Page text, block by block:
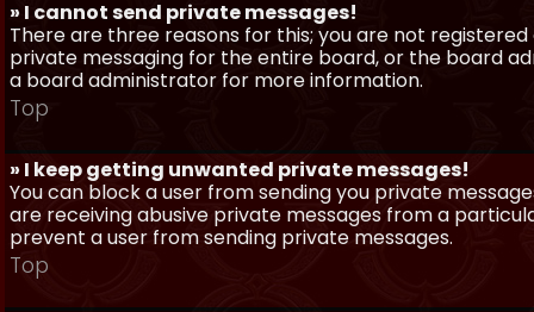
» I cannot send private messages!
There are three reasons for this; you are not
private messaging for the entire board, or the board
a board administrator for more information.
Top
» I keep getting unwanted private messages!
You can block a user from sending you private
are receiving abusive private messages from a
prevent a user from sending private messages.
Top